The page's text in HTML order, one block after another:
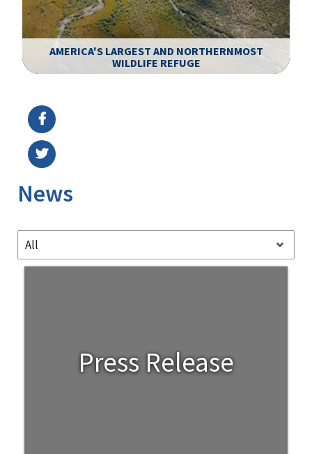
AMERICA'S LARGEST AND NORTHERNMOST
WILDLIFE REFUGE
News
All
Press Release